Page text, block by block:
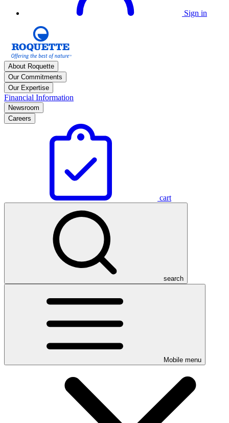
Sign in
About Roquette
Our Commitments
Our Expertise
Financial Information
Newsroom
Careers
cart
search
Mobile menu